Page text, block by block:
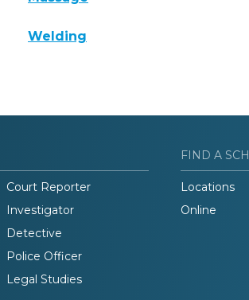
Welding
Court Reporter
Investigator
Detective
Police Officer
Legal Studies
FIND A
Locations
Online